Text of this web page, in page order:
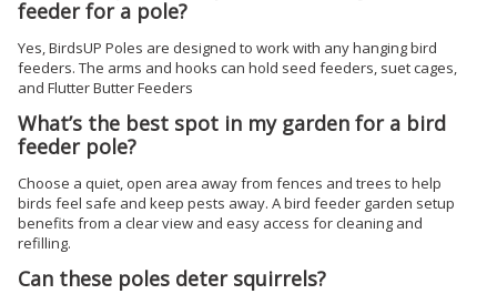
feeder for a pole?
Yes, BirdsUP Poles are designed to work with any hanging bird
feeders. The arms and hooks can hold seed feeders, suet cages,
and Flutter Butter Feeders
What’s the best spot in my garden for a bird
feeder pole?
Choose a quiet, open area away from fences and trees to help
birds feel safe and keep pests away. A bird feeder garden setup
benefits from a clear view and easy access for cleaning and
refilling.
Can these poles deter squirrels?